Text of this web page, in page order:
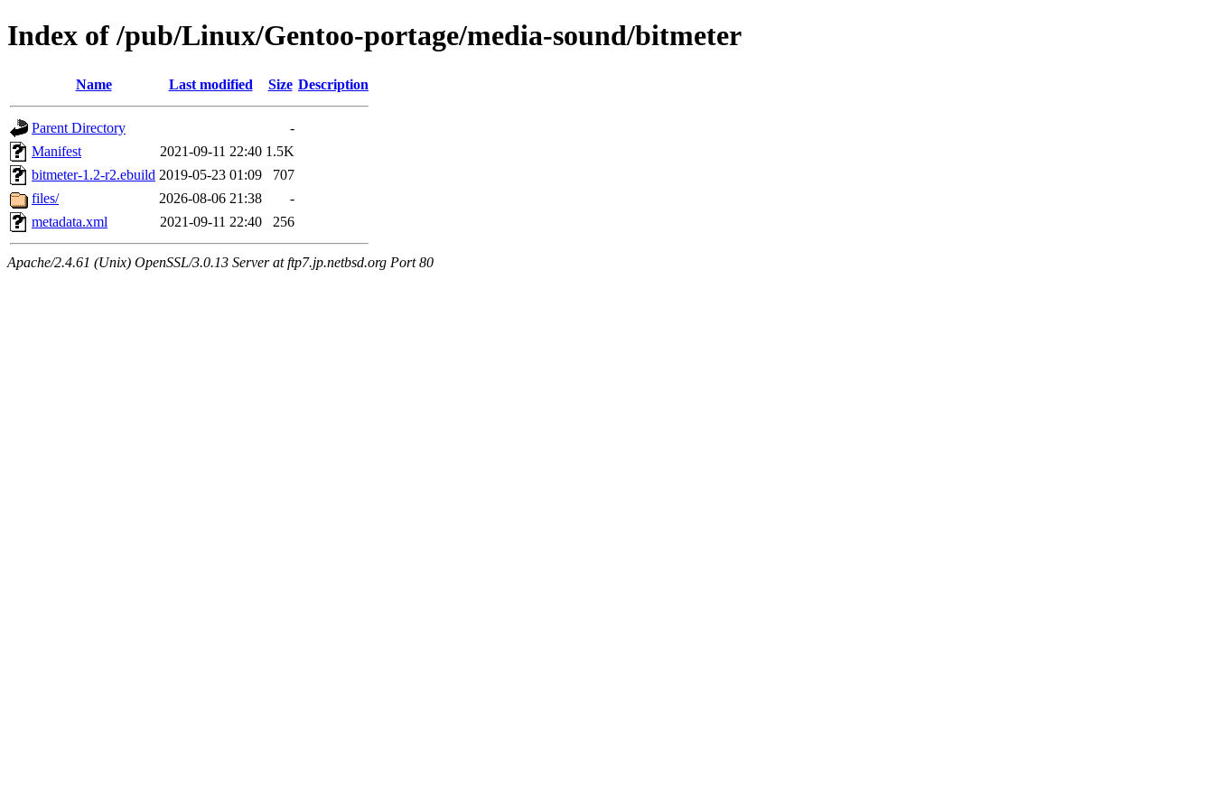
Index of /pub/Linux/Gentoo-portage/media-sound/bitmeter
Name Last modified Size Description
Parent Directory
-
Manifest
2021-09-11 22:40 1.5K
bitmeter-1.2-r2.ebuild 2019-05-23 01:09
707
files/
2026-08-06 21:38
-
metadata.xml
2021-09-11 22:40 256
Apache/2.4.61 (Unix) OpenSSL/3.0.13 Server at ftp7.jp.netbsd.org Port 80